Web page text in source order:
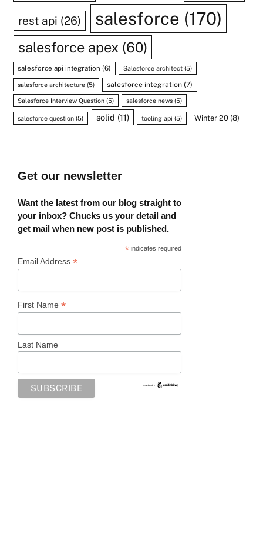
rest api (26) salesforce (170)
salesforce apex (60)
salesforce api integration (6) Salesforce architect (5)
salesforce architecture (5) salesforce integration (7)
Salesforce Interview Question (5) salesforce news (5)
salesforce question (5) solid (11) tooling api (5) Winter 20 (8)
Get our newsletter
Want the latest from our blog straight to
your inbox? Chucks us your detail and
get mail when new post is published.
* indicates required
Email Address *
First Name *
Last Name